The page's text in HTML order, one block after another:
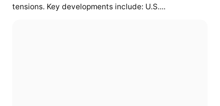
tensions. Key developments include: U.S....